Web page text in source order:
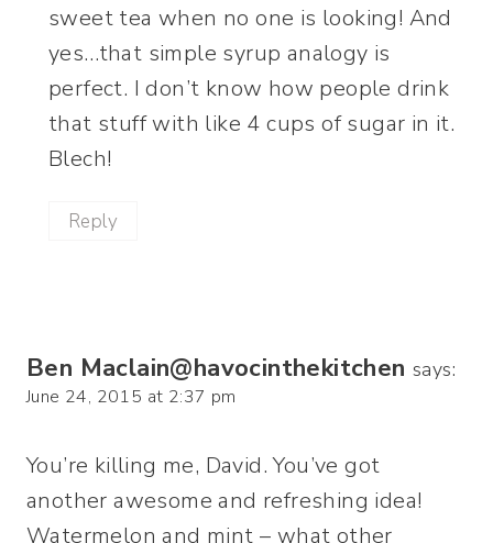
sweet tea when no one is looking! And
yes…that simple syrup analogy is
perfect. I don’t know how people drink
that stuff with like 4 cups of sugar in it.
Blech!
Reply
Ben Maclain@havocinthekitchen says:
June 24, 2015 at 2:37 pm
You’re killing me, David. You’ve got
another awesome and refreshing idea!
Watermelon and mint – what other